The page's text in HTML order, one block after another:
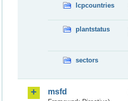
lcpcountries
plantstatus
sectors
msfd